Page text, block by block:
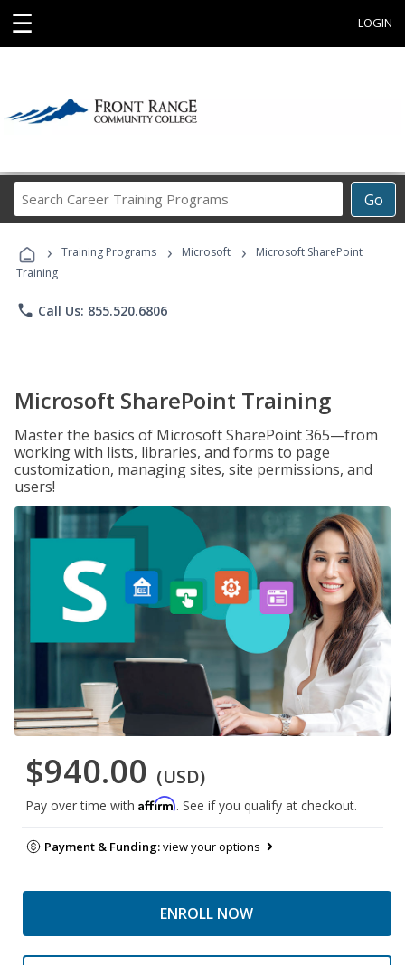
☰ LOGIN
Go
Career
Programs
› Training Programs › Microsoft ›
Microsoft SharePoint
Training
phone Call Us: 855.520.6806
Microsoft SharePoint Training
Master the basics of Microsoft SharePoint 365—from
working with lists, libraries, and forms to page
customization, managing sites, site permissions, and
users!
$940.00 (USD)
Pay over time with Affirm. See if you qualify at checkout.
Payment & Funding:view your options
ENROLL NOW